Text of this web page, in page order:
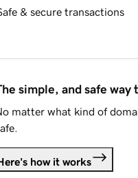
& secure transactions
simple, and safe way
matter what kind of
how it works